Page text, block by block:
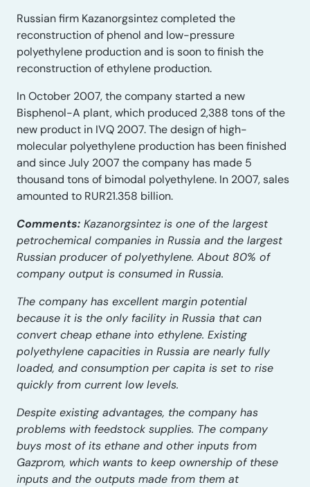
Russian firm Kazanorgsintez completed the
reconstruction of phenol and low-pressure
polyethylene production and is soon to finish the
reconstruction of ethylene production.
In October 2007, the company started a new
Bisphenol-A plant, which produced 2,388 tons of the
new product in IVQ 2007. The design of high-
molecular polyethylene production has been finished
and since July 2007 the company has made 5
thousand tons of bimodal polyethylene. In 2007, sales
amounted to RUR21.358 billion.
Comments: Kazanorgsintez is one of the largest
petrochemical companies in Russia and the largest
Russian producer of polyethylene. About 80% of
company output is consumed in Russia.
The company has excellent margin potential
because it is the only facility in Russia that can
convert cheap ethane into ethylene. Existing
polyethylene capacities in Russia are nearly fully
loaded, and consumption per capita is set to rise
quickly from current low levels.
Despite existing advantages, the company has
problems with feedstock supplies. The company
buys most of its ethane and other inputs from
Gazprom, which wants to keep ownership of these
inputs and the outputs made from them at